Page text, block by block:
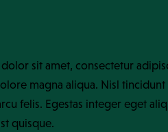
dolor sit amet, consectetur
magna aliqua. Nisl
felis. Egestas integer eget
quisque.